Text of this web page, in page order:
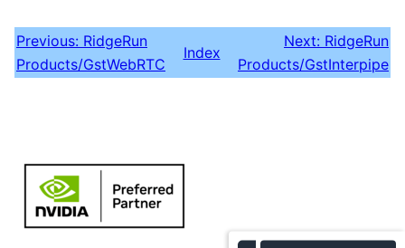
Previous: RidgeRun
Products/GstWebRTC
Index
Next: RidgeRun
Products/GstInterpipe